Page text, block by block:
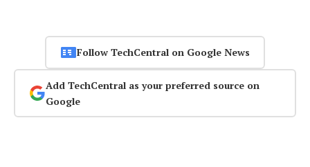
Follow TechCentral on Google News
Add TechCentral as your preferred source on
Google